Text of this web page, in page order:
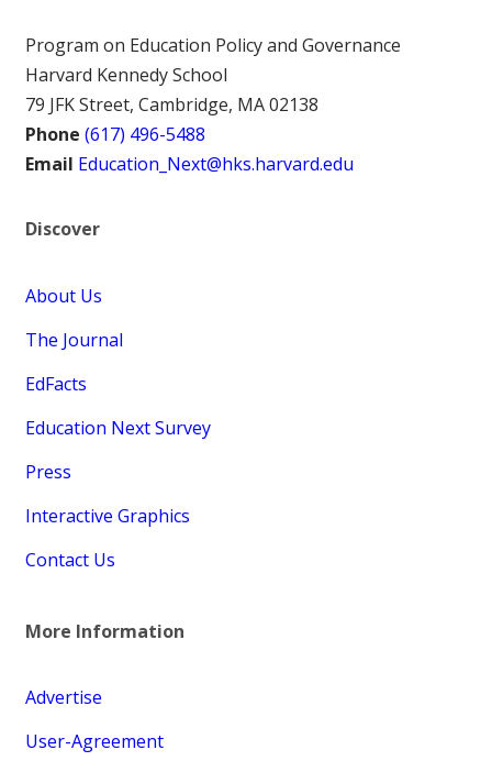
Program on Education Policy and Governance
Harvard Kennedy School
79 JFK Street, Cambridge, MA 02138
Phone (617) 496-5488
Email Education_Next@hks.harvard.edu
Discover
About Us
The Journal
EdFacts
Education Next Survey
Press
Interactive Graphics
Contact Us
More Information
Advertise
User-Agreement